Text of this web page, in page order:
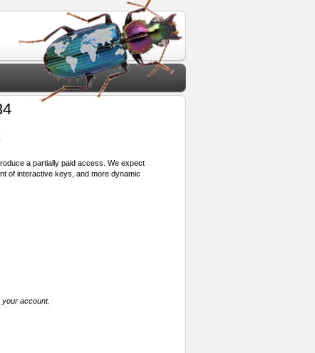
a partially paid access. We expect
of interactive keys, and more dynamic
your account.